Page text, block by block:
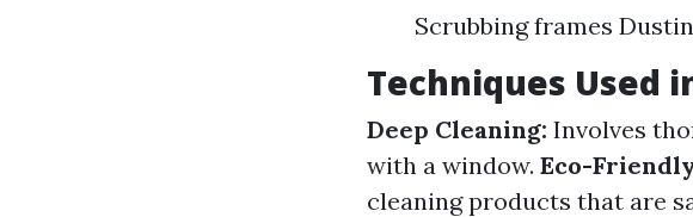
Scrubbing frames
Techniques Used
Deep Cleaning: Involves
with a window. Eco-
cleaning products that are